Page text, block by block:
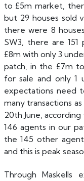
to £5m market,
but 29 houses sold
there were 8
SW3, there are
£8m with only 3
patch, in the £7m
for sale and only 1
expectations need
many transactions
20th June,
146 agents in our
the 145 other
and this is peak
Through Maskells